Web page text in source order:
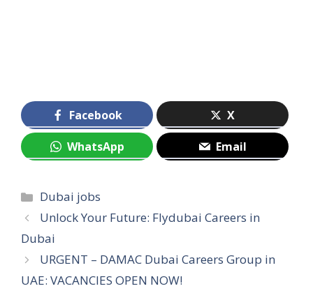
Facebook X
WhatsApp Email
Categories
Dubai jobs
Unlock Your Future: Flydubai Careers in
Dubai
URGENT – DAMAC Dubai Careers Group in
UAE: VACANCIES OPEN NOW!